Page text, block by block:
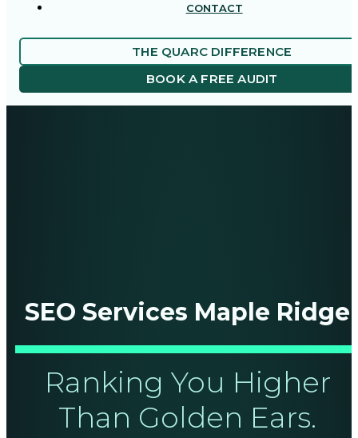
CONTACT
THE QUARC DIFFERENCE
BOOK A FREE AUDIT
SEO Services Maple Ridge
Ranking You Higher
Than Golden Ears.